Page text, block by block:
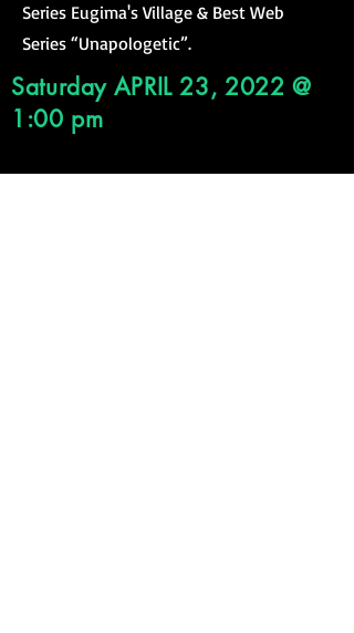
Series Eugima's Village & Best Web
Series “Unapologetic”.
Saturday APRIL 23, 2022 @
1:00 pm